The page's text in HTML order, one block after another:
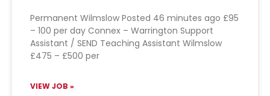
Permanent Wilmslow Posted 46 minutes ago £95
– 100 per day Connex – Warrington Support
Assistant / SEND Teaching Assistant Wilmslow
£475 – £500 per
VIEW JOB »